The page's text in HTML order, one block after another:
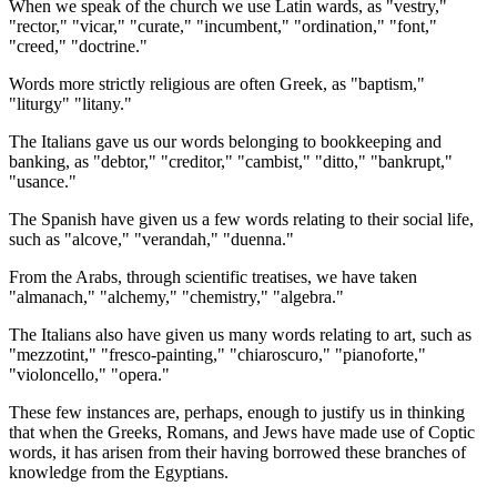
When we speak of the church we use Latin wards, as "vestry,"
"rector," "vicar," "curate," "incumbent," "ordination," "font,"
"creed," "doctrine."
Words more strictly religious are often Greek, as "baptism,"
"liturgy" "litany."
The Italians gave us our words belonging to bookkeeping and
banking, as "debtor," "creditor," "cambist," "ditto," "bankrupt,"
"usance."
The Spanish have given us a few words relating to their social life,
such as "alcove," "verandah," "duenna."
From the Arabs, through scientific treatises, we have taken
"almanach," "alchemy," "chemistry," "algebra."
The Italians also have given us many words relating to art, such as
"mezzotint," "fresco-painting," "chiaroscuro," "pianoforte,"
"violoncello," "opera."
These few instances are, perhaps, enough to justify us in thinking
that when the Greeks, Romans, and Jews have made use of Coptic
words, it has arisen from their having borrowed these branches of
knowledge from the Egyptians.